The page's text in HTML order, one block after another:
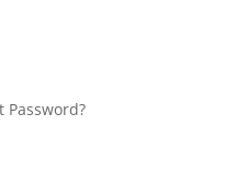
Password?